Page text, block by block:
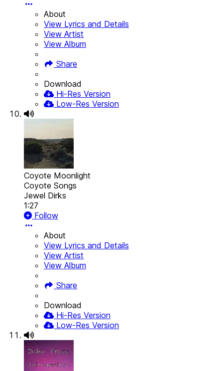
About
View Lyrics and Details
View Artist
View Album
Share
Download
Hi-Res Version
Low-Res Version
Coyote Moonlight
Coyote Songs
Jewel Dirks
1:27
Follow
About
View Lyrics and Details
View Artist
View Album
Share
Download
Hi-Res Version
Low-Res Version